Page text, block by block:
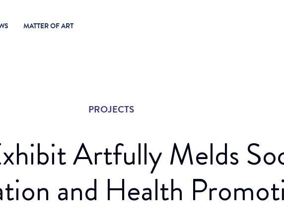
MATTER OF ART
PROJECTS
Artfully Melds
and Health